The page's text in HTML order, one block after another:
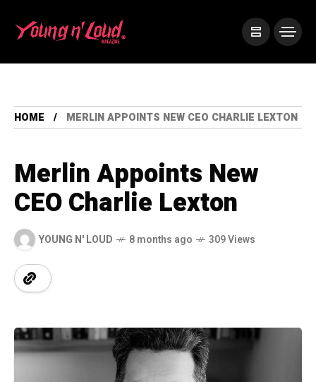
HOME MERLIN APPOINTS NEW CEO CHARLIE LEXTON
Merlin Appoints New
CEO Charlie Lexton
YOUNG N' LOUD 8 months ago 309 Views